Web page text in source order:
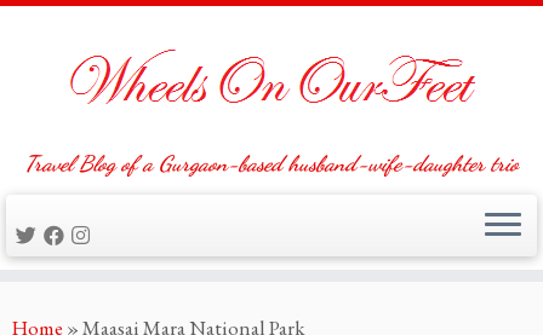
to
Travel Blog of a Gurgaon-based husband-wife-daughter trio
Home »Maasai Mara National Park